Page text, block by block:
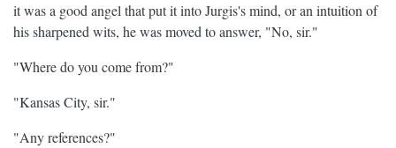
it was a good angel that put it into Jurgis's mind, or an intuition of
his sharpened wits, he was moved to answer, "No, sir."
"Where do you come from?"
"Kansas City, sir."
"Any references?"